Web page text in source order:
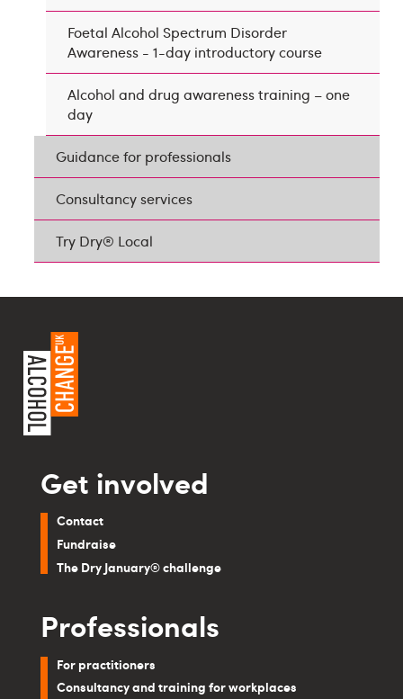
Foetal Alcohol Spectrum Disorder
Awareness - 1-day introductory course
Alcohol and drug awareness training – one
day
Guidance for professionals
Consultancy services
Try Dry® Local
Get involved
Contact
Fundraise
The Dry January® challenge
Professionals
For practitioners
Consultancy and training for workplaces